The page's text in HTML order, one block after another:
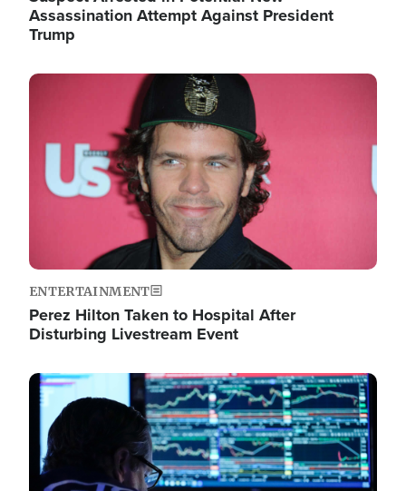
Assassination Attempt Against President
Trump
Image
ENTERTAINMENT
Perez Hilton Taken to Hospital After
Disturbing Livestream Event
Image